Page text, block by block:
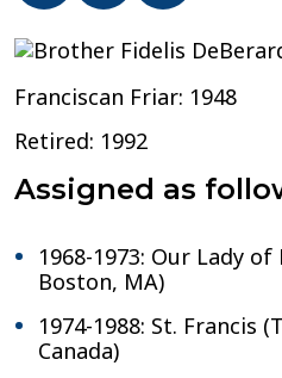
Fr.
DeBerardinis
Diocese
of
Albany
Franciscan Friar: 1948
Retired: 1992
Assigned as
1968-1973: Our Lady
Boston, MA)
1974-1988: St. Francis
Canada)